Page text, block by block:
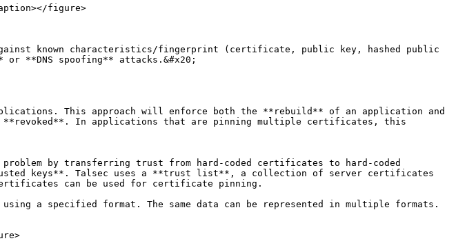
figure>
known characteristics/fingerprint (certificate, public key, hashed public
**DNS spoofing** attacks.&#x20;
This approach will enforce both the **rebuild** of an application and
In applications that are pinning multiple certificates, this
by transferring trust from hard-coded certificates to hard-coded
keys**. Talsec uses a **trust list**, a collection of server certificates
can be used for certificate pinning.
a specified format. The same data can be represented in multiple formats.